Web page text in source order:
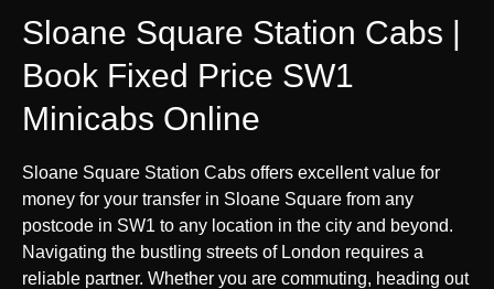
Sloane Square Station Cabs |
Book Fixed Price SW1
Minicabs Online
Sloane Square Station Cabs offers excellent value for
money for your transfer in Sloane Square from any
postcode in SW1 to any location in the city and beyond.
Navigating the bustling streets of London requires a
reliable partner. Whether you are commuting, heading out